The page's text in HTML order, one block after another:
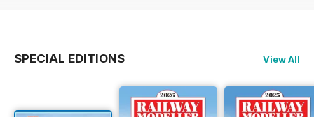
SPECIAL EDITIONS View All